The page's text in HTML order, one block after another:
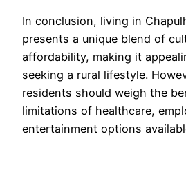
In conclusion, living in
presents a unique blend of
affordability, making it
seeking a rural lifestyle.
residents should weigh the
limitations of healthcare,
entertainment options